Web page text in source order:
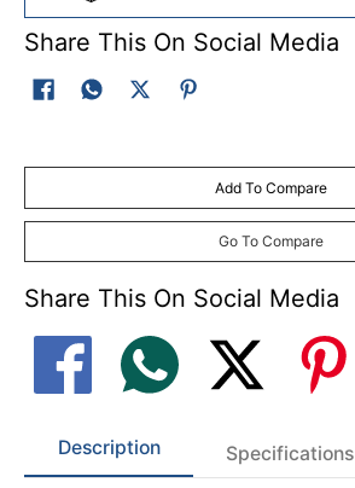
Share This On Social Media
Add To Compare
Go To Compare
Share This On Social Media
Description Specifications